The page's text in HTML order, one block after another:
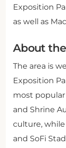
Exposition
as well as
About
The area is
Exposition
most
and Shrine
culture, while
and SoFi